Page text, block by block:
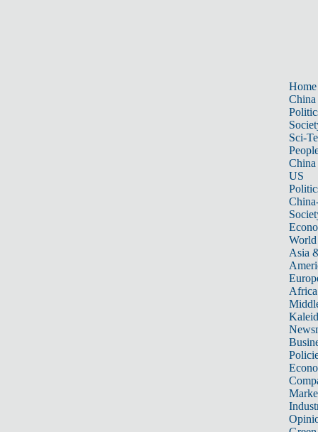
Home
China
Sci-
China
US
World
Asia
Africa